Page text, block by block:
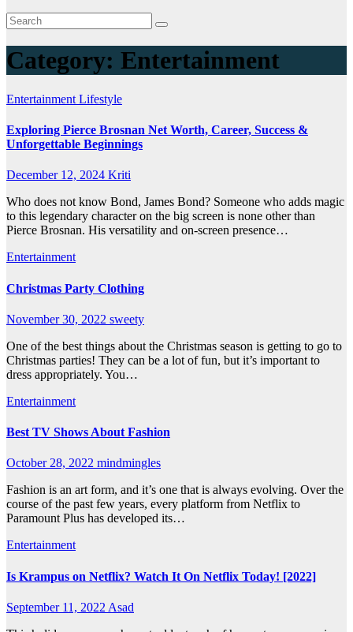
Category: Entertainment
Entertainment Lifestyle
Exploring Pierce Brosnan Net Worth, Career, Success &
Unforgettable Beginnings
December 12, 2024 Kriti
Who does not know Bond, James Bond? Someone who adds magic
to this legendary character on the big screen is none other than
Pierce Brosnan. His versatility and on-screen presence…
Entertainment
Christmas Party Clothing
November 30, 2022 sweety
One of the best things about the Christmas season is getting to go to
Christmas parties! They can be a lot of fun, but it’s important to
dress appropriately. You…
Entertainment
Best TV Shows About Fashion
October 28, 2022 mindmingles
Fashion is an art form, and it’s one that is always evolving. Over the
course of the past few years, every platform from Netflix to
Paramount Plus has developed its…
Entertainment
Is Krampus on Netflix? Watch It On Netflix Today! [2022]
September 11, 2022 Asad